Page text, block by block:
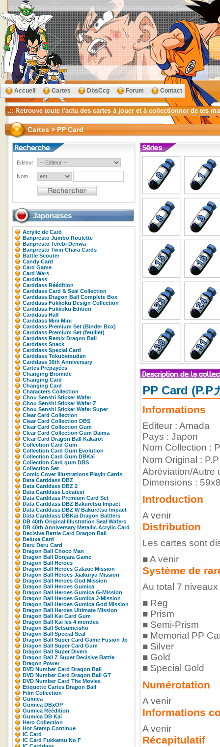
Accueil Cartes DbsCcg Forum Contact
Cartes > PP Card
Editeur
Nom
Japonaises
Acrylic de Card
Banpresto Jumbo Roulette
Banpresto Terebi Denwa
Banpresto Twin Chara Cards
Battle Scouter
Candy Card
Card Game
Card Wars
Carddass
Carddass Réédition
Carddass Card & Seal Collection
Carddass Dragon Ball Complete Box
Carddass Fukkoku Design Collection
Carddass Fukkoku Edition
Carddass Half
Carddass Mini Mini
Carddass Premium Set (Binder Box)
Carddass Premium Set (feuillet)
Carddass Remix Dragon Ball
Carddass Snack
Carddass Special Card
Carddass Tokubetsudan
Carddass 30th Anniversary
Cartes Prépayées
Changing Bromide
Changing Card
Changing Card
Characters Collection
Chou Senshi Sticker Wafer
Chou Senshi Sticker Wafer Z
Chou Senshi Sticker Wafer Super
Clear Card Collection
Clear Card Collection DBS
Clear Card Collection Gum
Clear Card Collection Gum Daima
Clear Card Dragon Ball Kakarot
Collection Card Gum
Collection Card Gum Evolution
Collection Card Gum DBKaï
Collection Card gum DBS
Collection Set
Comic Cover Illustrations Playin Cards
Data Carddass DBZ
Data Carddass DBZ 2
Data Carddass Locatest
Data Carddass Premium Card Set
Data Carddass DBZ Bakuretsu Impact
Data Carddass DBZ W Bakuretsu Impact
Data Carddass DBKaï Dragon Battlers
DB 40th Original Illustration Seal Wafers
DB 40th Anniversary Metallic Acrylic Card
Decisive Battle Card Dragon Ball
Deluxe Card
Deru Deru Card
Dragon Ball Choco Man
Dragon Ball Donjara Game
Dragon Ball Heroes
Dragon Ball Heroes Galaxie Mission
Dragon Ball Heroes Jaakuryu Mission
Dragon Ball Heroes God Mission
Dragon Ball Heroes Gumica
Dragon Ball Heroes Gumica G-Mission
Dragon Ball Heroes Gumica J-Mission
Dragon Ball Heroes Gumica God Mission
Dragon Ball Heroes Ultimate Mission
Dragon Ball Kai Card Gum
Dragon Ball Kai les 4 mondes
Dragon Ball Setsumeisho
Dragon Ball Special Seal
Dragon Ball Super Card Game Fusion Jp
Dragon Ball Super Card Gum
Dragon Ball Super Divers
Dragon Ball Z Super Decisive Battle
Dragon Power
DVD Number Card Dragon Ball
DVD Number Card Dragon Ball GT
DVD Number Card The Movies
Etiquette Cartes Dragon Ball
Film Collection
Gumica
Gumica DBxOP
Gumica Réédition
Gumica DB Kaï
Hero Collection
Hot Stamp Continue
IC Card
IC Card Fukkatsu No F
PP Card (P.P
Informations
Editeur : Amada
Pays : Japon
Nom Collection :
Nom Original :
Abréviation/Autre
Dimensions :
Introduction
A venir
Distribution
Les cartes sont
■ A venir
Système de
Au total 7
■ Reg
■ Prism
■ Semi-Prism
■ Memorial PP
■ Silver
■ Gold
■ Special Gold
Numérotation
A venir
Informations
A venir
Récapitulatif